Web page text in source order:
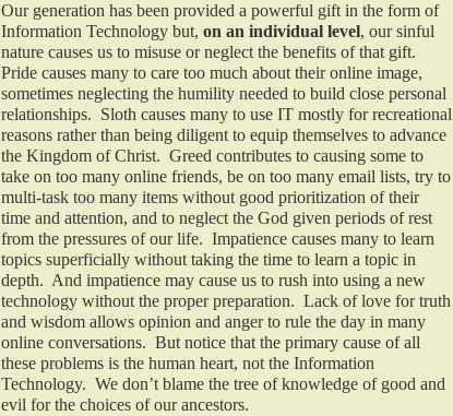
Our generation has been provided a powerful gift in the form of
Information Technology but, on an individual level, our sinful
nature causes us to misuse or neglect the benefits of that gift.
Pride causes many to care too much about their online image,
sometimes neglecting the humility needed to build close personal
relationships. Sloth causes many to use IT mostly for recreational
reasons rather than being diligent to equip themselves to advance
the Kingdom of Christ. Greed contributes to causing some to
take on too many online friends, be on too many email lists, try to
multi-task too many items without good prioritization of their
time and attention, and to neglect the God given periods of rest
from the pressures of our life. Impatience causes many to learn
topics superficially without taking the time to learn a topic in
depth. And impatience may cause us to rush into using a new
technology without the proper preparation. Lack of love for truth
and wisdom allows opinion and anger to rule the day in many
online conversations. But notice that the primary cause of all
these problems is the human heart, not the Information
Technology. We don’t blame the tree of knowledge of good and
evil for the choices of our ancestors.